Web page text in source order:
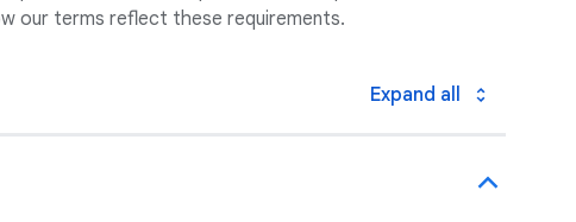
our terms reflect these requirements.
Expand all